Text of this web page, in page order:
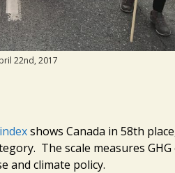
22nd, 2017
shows Canada in 58th
The scale measures GHG
and climate policy.